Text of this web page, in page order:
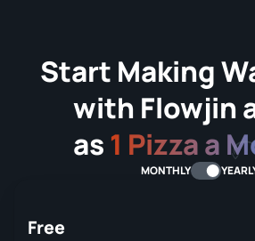
Start Making
with Flowjin
as 1 Pizza a
MONTHLY
Free